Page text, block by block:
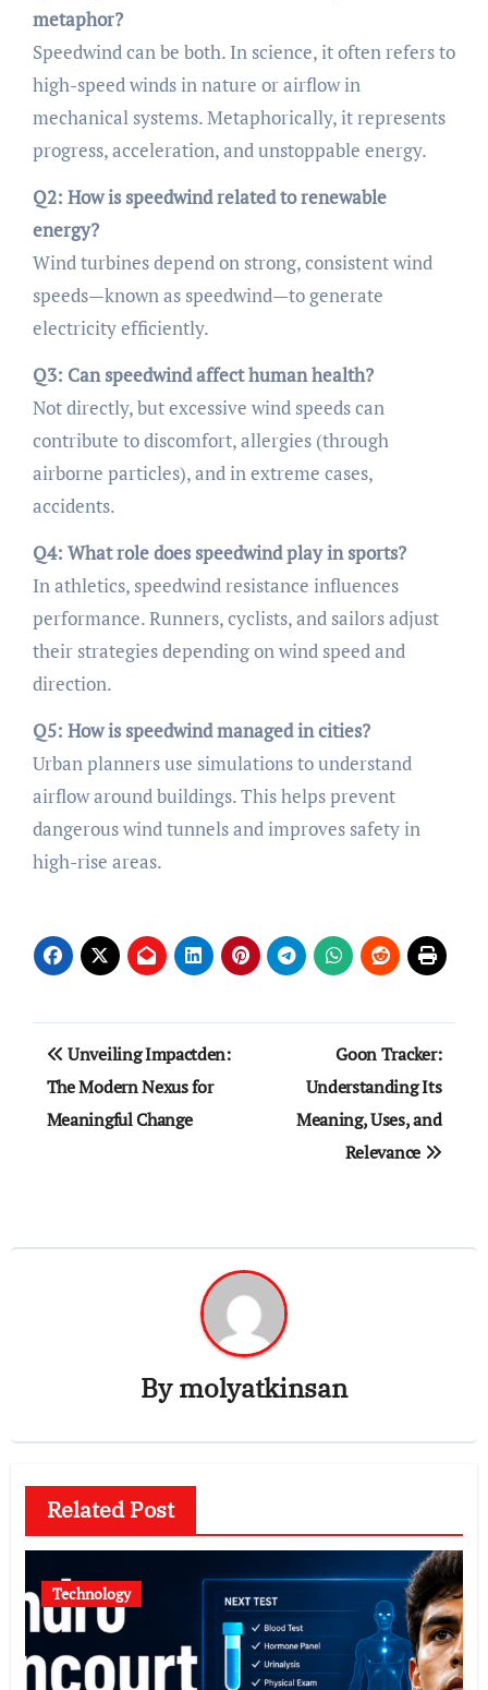
metaphor?
Speedwind can be both. In science, it often refers to
high-speed winds in nature or airflow in
mechanical systems. Metaphorically, it represents
progress, acceleration, and unstoppable energy.
Q2: How is speedwind related to renewable
energy?
Wind turbines depend on strong, consistent wind
speeds—known as speedwind—to generate
electricity efficiently.
Q3: Can speedwind affect human health?
Not directly, but excessive wind speeds can
contribute to discomfort, allergies (through
airborne particles), and in extreme cases,
accidents.
Q4: What role does speedwind play in sports?
In athletics, speedwind resistance influences
performance. Runners, cyclists, and sailors adjust
their strategies depending on wind speed and
direction.
Q5: How is speedwind managed in cities?
Urban planners use simulations to understand
airflow around buildings. This helps prevent
dangerous wind tunnels and improves safety in
high-rise areas.
Post
navigation
Unveiling Impactden:
The Modern Nexus for
Meaningful Change
Goon Tracker:
Understanding Its
Meaning, Uses, and
Relevance
Bymolyatkinsan
Related Post
Technology